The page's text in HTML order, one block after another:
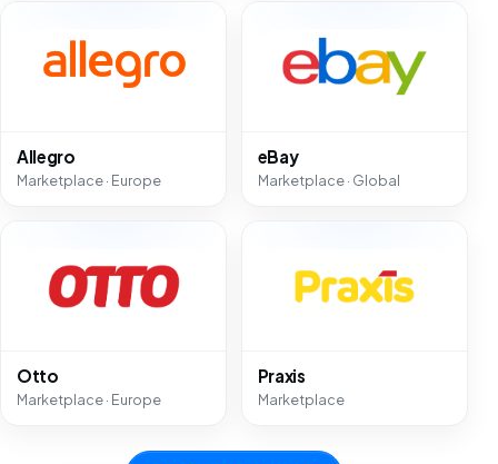
Allegro
Marketplace · Europe
eBay
Marketplace · Global
Otto
Marketplace · Europe
Praxis
Marketplace